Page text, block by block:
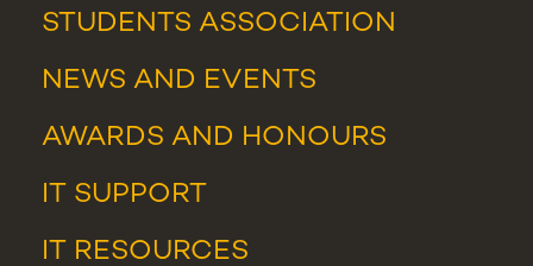
STUDENTS ASSOCIATION
NEWS AND EVENTS
AWARDS AND HONOURS
IT SUPPORT
IT RESOURCES